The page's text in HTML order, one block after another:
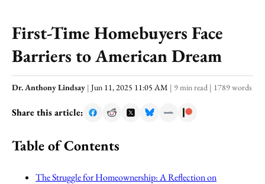
First-Time Homebuyers Face
Barriers to American Dream
Dr. Anthony Lindsay | Jun 11, 2025 11:05 AM | 9 min read | 1789 words
Share this article:
Table of Contents
The Struggle for Homeownership: A Reflection on